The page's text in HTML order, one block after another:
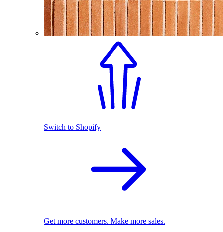
Switch to Shopify
Get more customers. Make more sales.